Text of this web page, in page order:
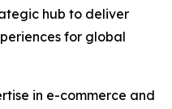
hub to deliver
for global
in e-commerce and